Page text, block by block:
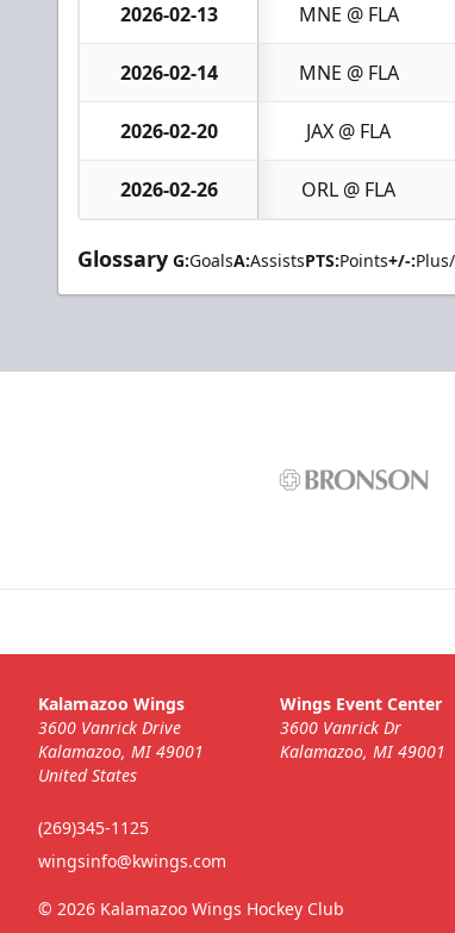
2026-02-13 MNE @ FLA
2026-02-14 MNE @ FLA
2026-02-20 JAX @ FLA
2026-02-26 ORL @ FLA
Glossary G:GoalsA:AssistsPTS:Points+/-:
Kalamazoo Wings
3600 Vanrick Drive
Kalamazoo, MI 49001
United States
(269)345-1125
wingsinfo@kwings.com
Wings Event Center
3600 Vanrick Dr
Kalamazoo, MI 49001
© 2026 Kalamazoo Wings Hockey Club